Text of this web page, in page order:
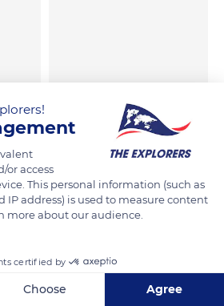
or access
This personal information (such as
IP address) is used to measure content
more about our audience.
certified by
Choose Agree